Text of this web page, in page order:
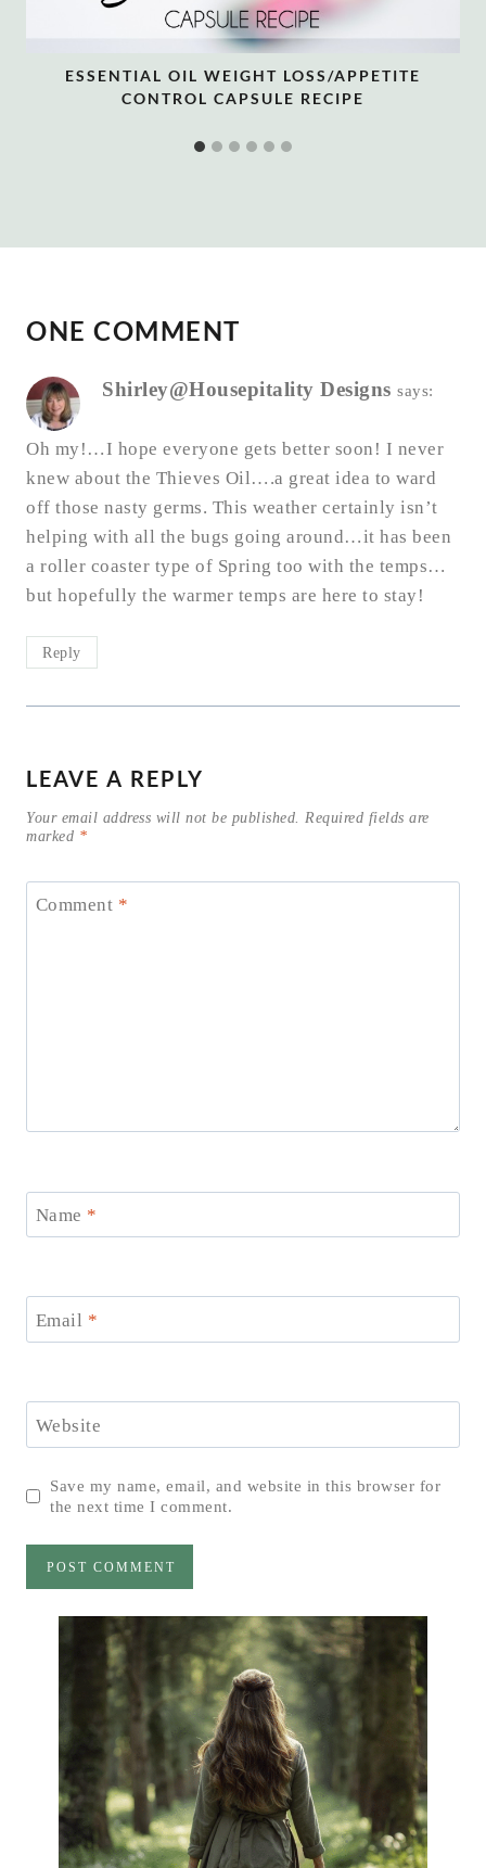
ESSENTIAL OIL WEIGHT LOSS/APPETITE
CONTROL CAPSULE RECIPE
ONE COMMENT
Shirley@Housepitality Designs says:
Oh my!…I hope everyone gets better soon! I never
knew about the Thieves Oil….a great idea to ward
off those nasty germs. This weather certainly isn’t
helping with all the bugs going around…it has been
a roller coaster type of Spring too with the temps…
but hopefully the warmer temps are here to stay!
Reply
LEAVE A REPLY
Your email address will not be published. Required fields are
marked *
Comment *
Name *
Email *
Website
Save my name, email, and website in this browser for
the next time I comment.